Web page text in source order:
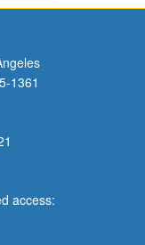
1361
access: